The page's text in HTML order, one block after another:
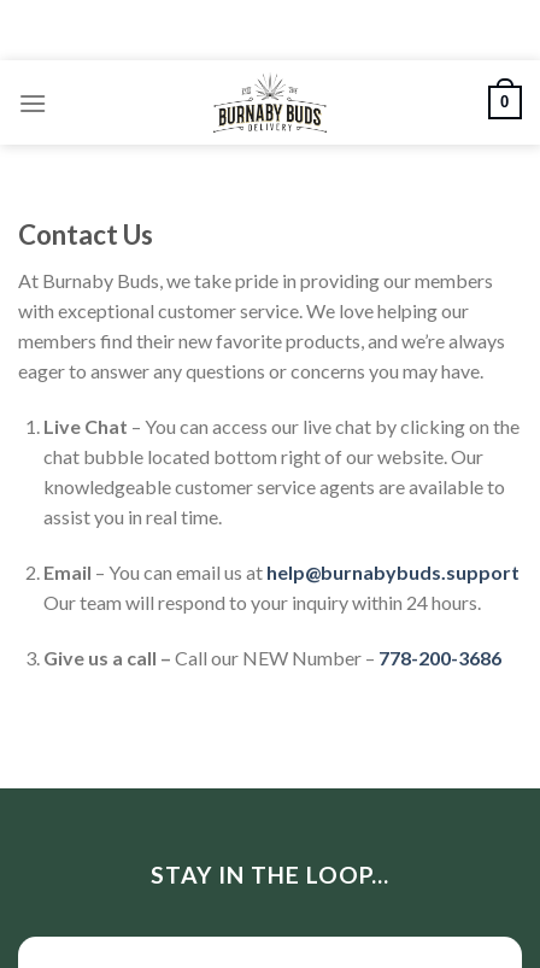
0
Contact Us
At Burnaby Buds, we take pride in providing our members
with exceptional customer service. We love helping our
members find their new favorite products, and we’re always
eager to answer any questions or concerns you may have.
Live Chat – You can access our live chat by clicking on the
chat bubble located bottom right of our website. Our
knowledgeable customer service agents are available to
assist you in real time.
Email – You can email us at help@burnabybuds.support
Our team will respond to your inquiry within 24 hours.
Give us a call – Call our NEW Number – 778-200-3686
STAY IN THE LOOP...